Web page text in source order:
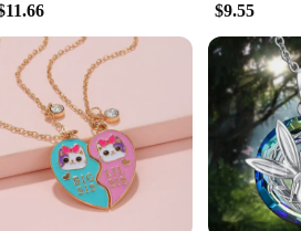
it's a school event, a playdate, or a
child with the perfect blend of style,
options or to become a vendor or
for girls.
$9.55